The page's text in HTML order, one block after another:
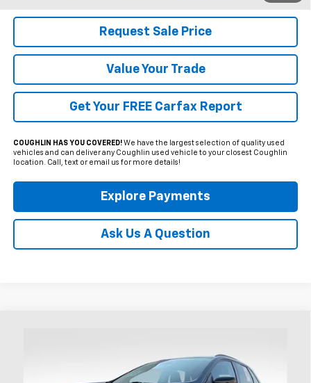
Request Sale Price
Value Your Trade
Get Your FREE Carfax Report
COUGHLIN HAS YOU COVERED!We have the largest selection of quality used
vehicles and can deliver any Coughlin used vehicle to your closest Coughlin
location. Call, text or email us for more details!
Explore Payments
Ask Us A Question
2FMPK4J95RBA32558Stock: HFP1678